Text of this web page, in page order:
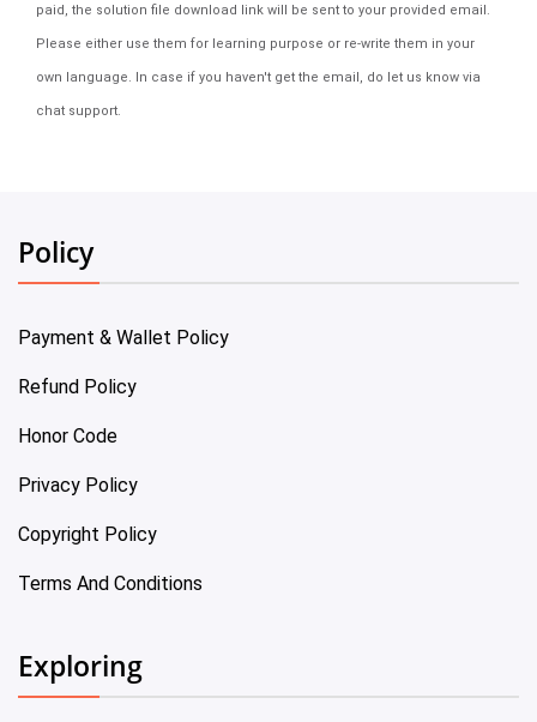
paid, the solution file download link will be sent to your provided email.
Please either use them for learning purpose or re-write them in your
own language. In case if you haven't get the email, do let us know via
chat support.
Policy
Payment & Wallet Policy
Refund Policy
Honor Code
Privacy Policy
Copyright Policy
Terms And Conditions
Exploring